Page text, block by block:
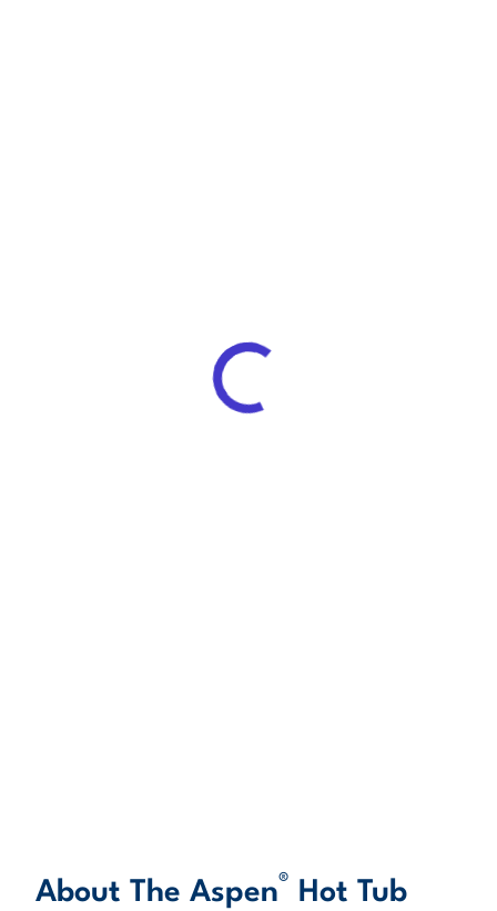
About The Aspen® Hot Tub